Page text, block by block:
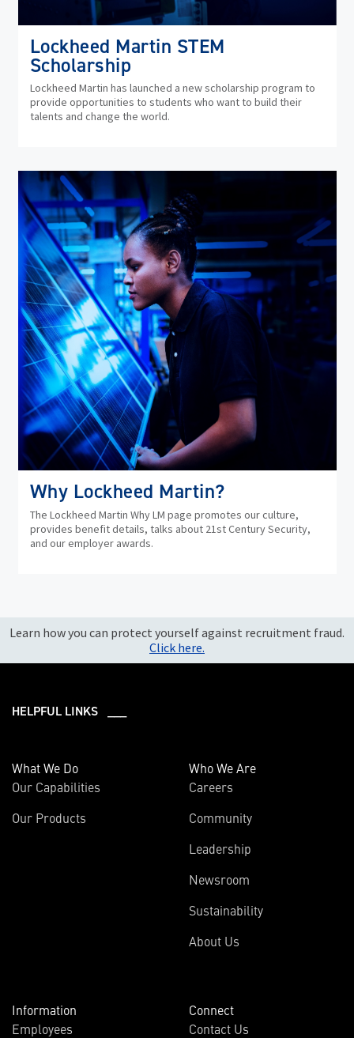
Lockheed Martin STEM
Scholarship
Lockheed Martin has launched a new scholarship program to
provide opportunities to students who want to build their
talents and change the world.
Why Lockheed Martin?
The Lockheed Martin Why LM page promotes our culture,
provides benefit details, talks about 21st Century Security,
and our employer awards.
Learn how you can protect yourself against recruitment fraud.
Click here.
HELPFUL LINKS ___
What We Do
Our Capabilities
Our Products
Who We Are
Careers
Community
Leadership
Newsroom
Sustainability
About Us
Information
Employees
Connect
Contact Us